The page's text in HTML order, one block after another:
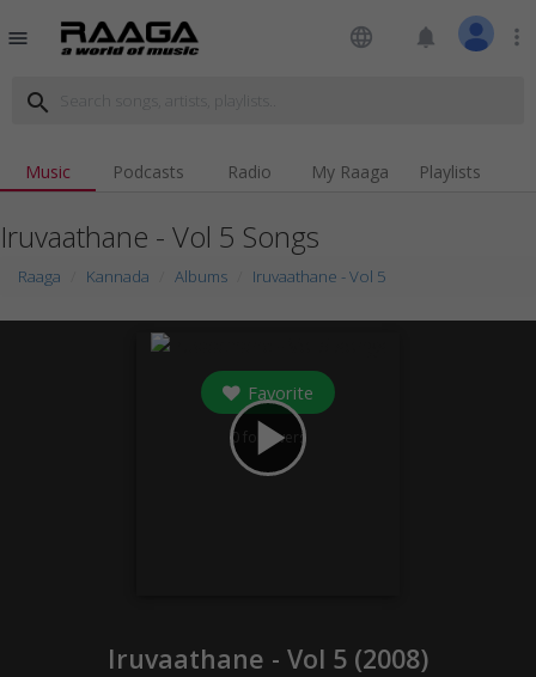
menu language notifications more_vert
search
Music Podcasts Radio My Raaga Playlists
Iruvaathane - Vol 5 Songs
Raaga Kannada Albums Iruvaathane - Vol 5
play_arrow
Favorite
0 followers
Iruvaathane - Vol 5 (2008)